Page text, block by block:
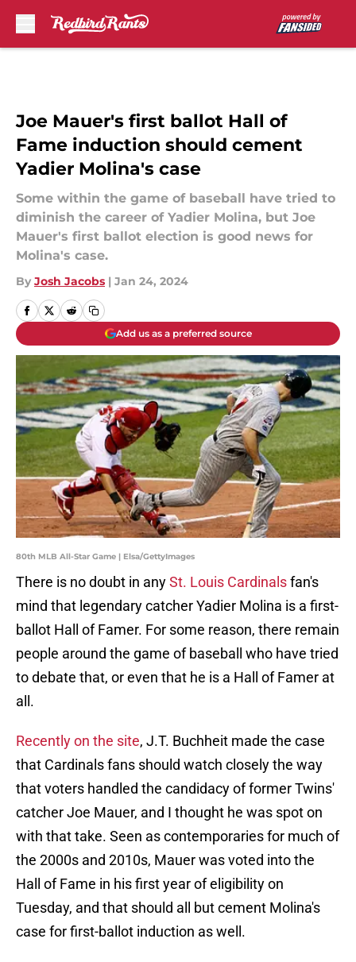
Joe Mauer's first ballot Hall of
Fame induction should cement
Yadier Molina's case
Some within the game of baseball have tried to
diminish the career of Yadier Molina, but Joe
Mauer's first ballot election is good news for
Molina's case.
By Josh Jacobs | Jan 24, 2024
Add us as a preferred source
80th MLB All-Star Game | Elsa/GettyImages
There is no doubt in anySt. Louis Cardinalsfan's
mind that legendary catcher Yadier Molina is a first-
ballot Hall of Famer. For some reason, there remain
people around the game of baseball who have tried
to debate that, or even that he is a Hall of Famer at
all.
Recently on the site, J.T. Buchheit made the case
that Cardinals fans should watch closely the way
that voters handled the candidacy of former Twins'
catcher Joe Mauer, and I thought he was spot on
with that take. Seen as contemporaries for much of
the 2000s and 2010s, Mauer was voted into the
Hall of Fame in his first year of eligibility on
Tuesday, and that should all but cement Molina's
case for first-ballot induction as well.